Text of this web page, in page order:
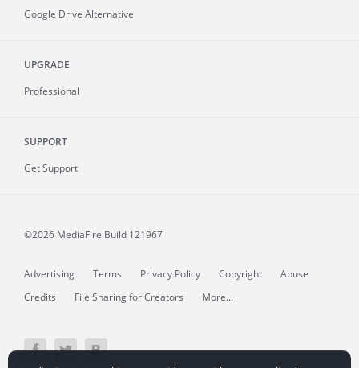
Google Drive Alternative
UPGRADE
Professional
SUPPORT
Get Support
©2026 MediaFire Build 121967
Advertising Terms Privacy Policy Copyright
Abuse
Credits
File Sharing for Creators More...